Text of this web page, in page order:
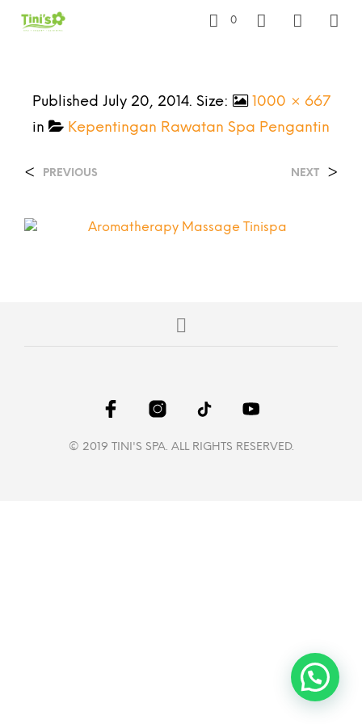
0
Published July 20, 2014. Size:
1000 × 667
in
Kepentingan Rawatan Spa Pengantin
< PREVIOUS NEXT >
© 2019 TINI'S SPA. ALL RIGHTS RESERVED.